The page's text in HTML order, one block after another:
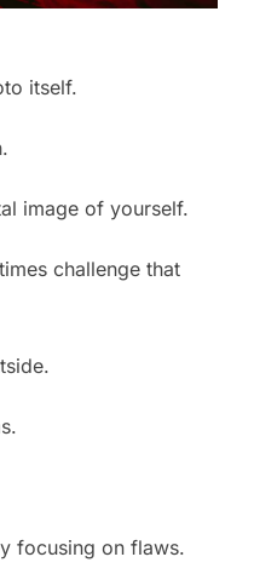
itself.
image of yourself.
challenge that
focusing on flaws.